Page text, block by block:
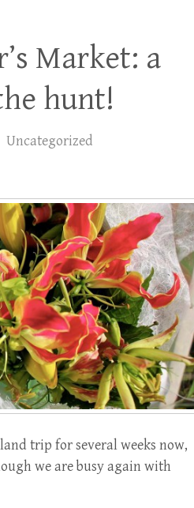
Market: a
hunt!
Uncategorized
trip for several weeks now,
we are busy again with